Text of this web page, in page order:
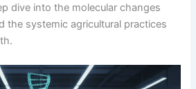
dive into the molecular changes
the systemic agricultural practices